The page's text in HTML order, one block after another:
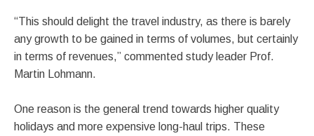
“This should delight the travel industry, as there is barely
any growth to be gained in terms of volumes, but certainly
in terms of revenues,” commented study leader Prof.
Martin Lohmann.
One reason is the general trend towards higher quality
holidays and more expensive long-haul trips. These